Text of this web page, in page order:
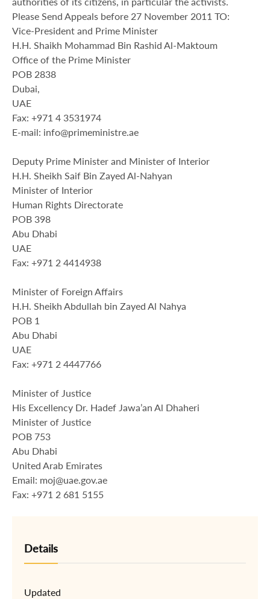
Please Send Appeals before 27 November 2011 TO:
Vice-President and Prime Minister
H.H. Shaikh Mohammad Bin Rashid Al-Maktoum
Office of the Prime Minister
POB 2838
Dubai,
UAE
Fax: +971 4 3531974
E-mail: info@primeministre.ae
Deputy Prime Minister and Minister of Interior
H.H. Sheikh Saif Bin Zayed Al-Nahyan
Minister of Interior
Human Rights Directorate
POB 398
Abu Dhabi
UAE
Fax: +971 2 4414938
Minister of Foreign Affairs
H.H. Sheikh Abdullah bin Zayed Al Nahya
POB 1
Abu Dhabi
UAE
Fax: +971 2 4447766
Minister of Justice
His Excellency Dr. Hadef Jawa’an Al Dhaheri
Minister of Justice
POB 753
Abu Dhabi
United Arab Emirates
Email: moj@uae.gov.ae
Fax: +971 2 681 5155
Details
Updated